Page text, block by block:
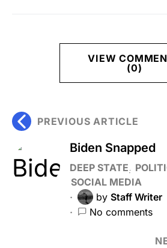
VIEW
(0)
PREVIOUS ARTICLE
Biden Snapped
DEEP STATE
SOCIAL MEDIA
by Staff Writer
No comments